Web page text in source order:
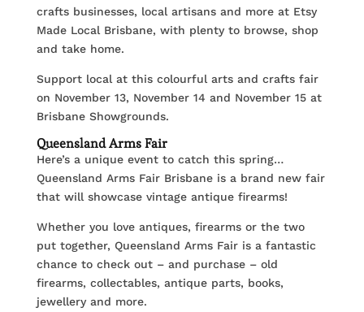
crafts businesses, local artisans and more at Etsy
Made Local Brisbane, with plenty to browse, shop
and take home.
Support local at this colourful arts and crafts fair
on November 13, November 14 and November 15 at
Brisbane Showgrounds.
Queensland Arms Fair
Here’s a unique event to catch this spring…
Queensland Arms Fair Brisbane is a brand new fair
that will showcase vintage antique firearms!
Whether you love antiques, firearms or the two
put together, Queensland Arms Fair is a fantastic
chance to check out – and purchase – old
firearms, collectables, antique parts, books,
jewellery and more.